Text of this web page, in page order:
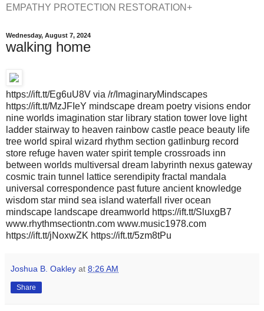
EMPATHY PROTECTION RESTORATION+
Wednesday, August 7, 2024
walking home
https://ift.tt/Eg6uU8V via /r/ImaginaryMindscapes
https://ift.tt/MzJFIeY mindscape dream poetry visions endor
nine worlds imagination star library station tower love light
ladder stairway to heaven rainbow castle peace beauty life
tree world spiral wizard rhythm section gatlinburg record
store refuge haven water spirit temple crossroads inn
between worlds multiversal dream labyrinth nexus gateway
cosmic train tunnel lattice serendipity fractal mandala
universal correspondence past future ancient knowledge
wisdom star mind sea island waterfall river ocean
mindscape landscape dreamworld https://ift.tt/SluxgB7
www.rhythmsectiontn.com www.music1978.com
https://ift.tt/jNoxwZK https://ift.tt/5zm8tPu
Joshua B. Oakley at 8:26 AM
Share